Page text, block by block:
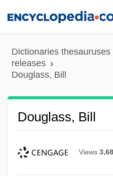
content
Dictionaries
releases
Douglass, Bill
Douglass, Bill
Views